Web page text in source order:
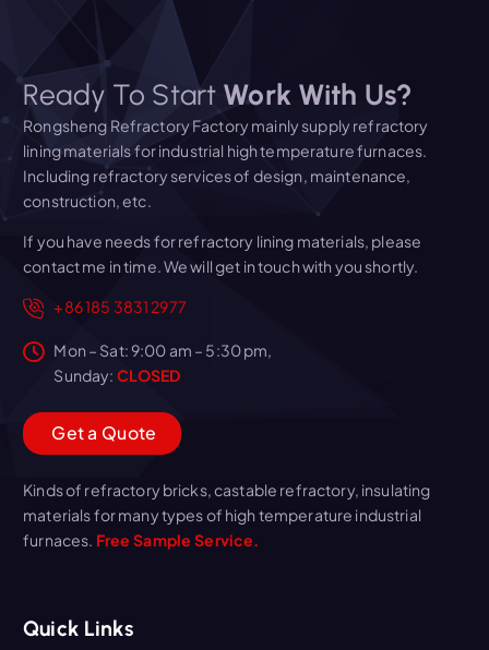
Ready To Start Work With Us?
Rongsheng Refractory Factory mainly supply refractory
lining materials for industrial high temperature furnaces.
Including refractory services of design, maintenance,
construction, etc.
If you have needs for refractory lining materials, please
contact me in time. We will get in touch with you shortly.
+86 185 3831 2977
Mon – Sat: 9:00 am – 5:30 pm,
Sunday: CLOSED
Geta Quote
Kinds of refractory bricks, castable refractory, insulating
materials for many types of high temperature industrial
furnaces. Free Sample Service.
Quick Links